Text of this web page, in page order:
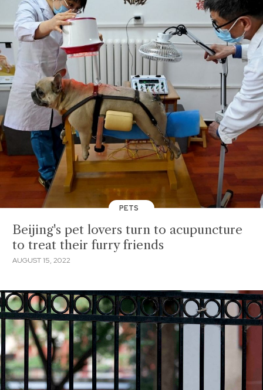
PETS
Beijing's pet lovers turn to acupuncture
to treat their furry friends
AUGUST 15, 2022